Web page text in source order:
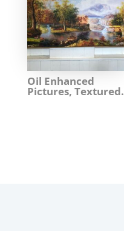
Oil Enhanced
Pictures, Textured.